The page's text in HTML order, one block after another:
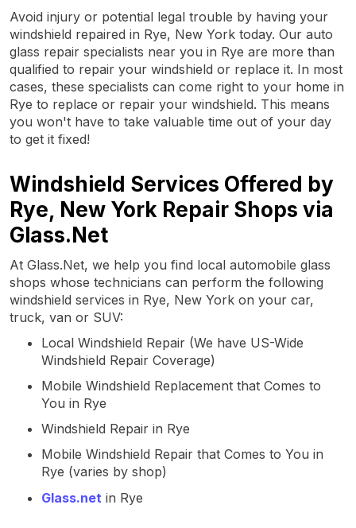
Avoid injury or potential legal trouble by having your
windshield repaired in Rye, New York today. Our auto
glass repair specialists near you in Rye are more than
qualified to repair your windshield or replace it. In most
cases, these specialists can come right to your home in
Rye to replace or repair your windshield. This means
you won't have to take valuable time out of your day
to get it fixed!
Windshield Services Offered by
Rye, New York Repair Shops via
Glass.Net
At Glass.Net, we help you find local automobile glass
shops whose technicians can perform the following
windshield services in Rye, New York on your car,
truck, van or SUV:
Local Windshield Repair (We have US-Wide
Windshield Repair Coverage)
Mobile Windshield Replacement that Comes to
You in Rye
Windshield Repair in Rye
Mobile Windshield Repair that Comes to You in
Rye (varies by shop)
Glass.net in Rye